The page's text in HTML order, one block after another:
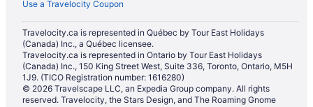
Use a Travelocity Coupon
Travelocity.ca is represented in Québec by Tour East Holidays
(Canada) Inc., a Québec licensee.
Travelocity.ca is represented in Ontario by Tour East Holidays
(Canada) Inc., 150 King Street West, Suite 336, Toronto, Ontario, M5H
1J9. (TICO Registration number: 1616280)
© 2026 Travelscape LLC, an Expedia Group company. All rights
reserved. Travelocity, the Stars Design, and The Roaming Gnome